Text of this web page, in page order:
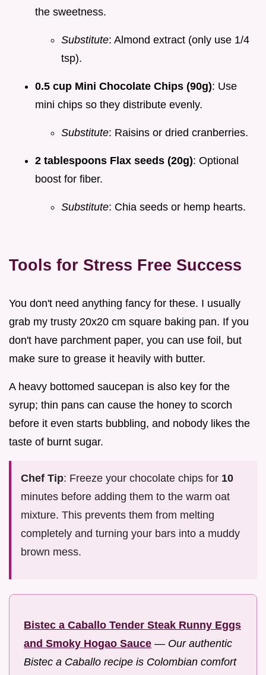
the sweetness.
Substitute: Almond extract (only use 1/4
tsp).
0.5 cup Mini Chocolate Chips (90g): Use
mini chips so they distribute evenly.
Substitute: Raisins or dried cranberries.
2 tablespoons Flax seeds (20g): Optional
boost for fiber.
Substitute: Chia seeds or hemp hearts.
Tools for Stress Free Success
You don't need anything fancy for these. I usually
grab my trusty 20x20 cm square baking pan. If you
don't have parchment paper, you can use foil, but
make sure to grease it heavily with butter.
A heavy bottomed saucepan is also key for the
syrup; thin pans can cause the honey to scorch
before it even starts bubbling, and nobody likes the
taste of burnt sugar.
Chef Tip: Freeze your chocolate chips for 10
minutes before adding them to the warm oat
mixture. This prevents them from melting
completely and turning your bars into a muddy
brown mess.
Bistec a Caballo Tender Steak Runny Eggs
and Smoky Hogao Sauce — Our authentic
Bistec a Caballo recipe is Colombian comfort